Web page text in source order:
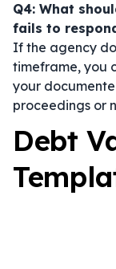
Q4: What
fails to
If the agency
timeframe, you
your
proceedings or
Debt